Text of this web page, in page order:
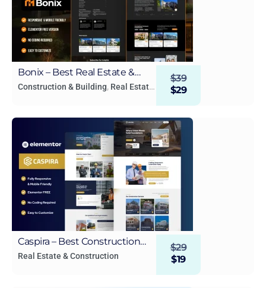
Bonix – Best Real Estate &
Property Elementor Template
Construction & Building, Real Estate
$39
$29
Caspira – Best Construction
and Real Estate Elementor
Real Estate & Construction
$29
$19